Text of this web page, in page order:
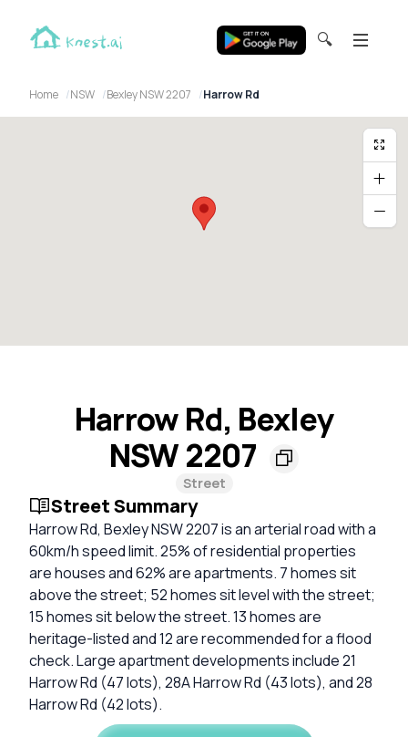
🔍
Home NSW Bexley NSW 2207 Harrow Rd
Harrow Rd, Bexley
NSW 2207
Street
Street Summary
Harrow Rd, Bexley NSW 2207 is an arterial road with a
60km/h speed limit. 25% of residential properties
are houses and 62% are apartments. 7 homes sit
above the street; 52 homes sit level with the street;
15 homes sit below the street. 13 homes are
heritage-listed and 12 are recommended for a flood
check. Large apartment developments include 21
Harrow Rd (47 lots), 28A Harrow Rd (43 lots), and 28
Harrow Rd (42 lots).